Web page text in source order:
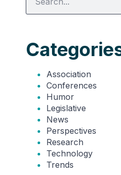
Association
Conferences
Humor
Legislative
News
Perspectives
Research
Technology
Trends